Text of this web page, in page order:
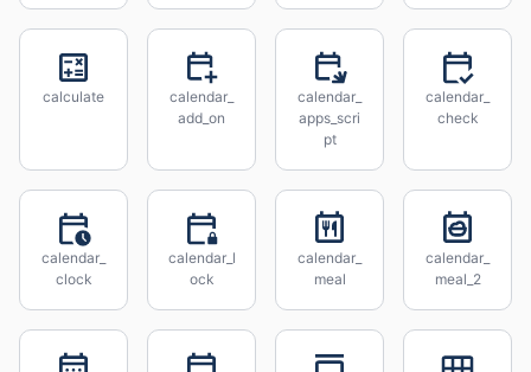
calculate
calendar_
add_on
calendar_
apps_scri
pt
calendar_
check
calendar_
clock
calendar_l
ock
calendar_
meal
calendar_
meal_2